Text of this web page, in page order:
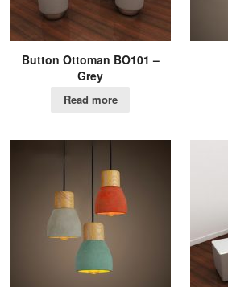
Button Ottoman BO101 –
Grey
Read more